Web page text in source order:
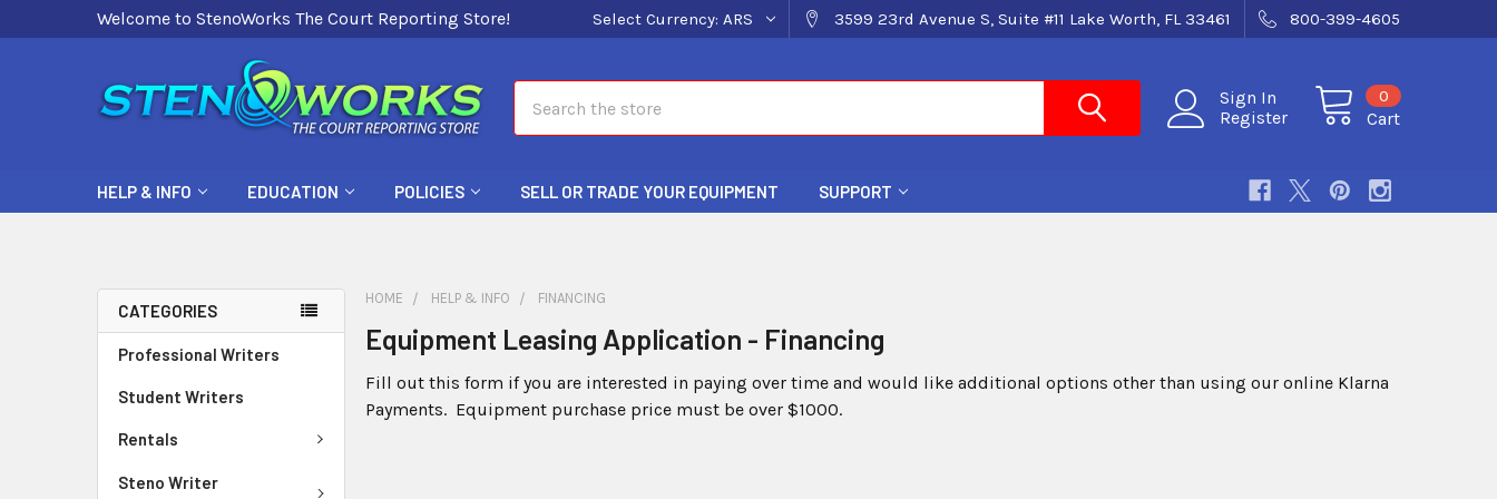
Welcome to StenoWorks The Court Reporting Store! Select Currency: ARS 3599 23rd Avenue S, Suite #11 Lake Worth, FL 33461 800-399-4605
Sign In
Register
Cart
0
HELP & INFO EDUCATION POLICIES SELL OR TRADE YOUR EQUIPMENT SUPPORT
CATEGORIES
Professional Writers
Student Writers
Rentals
Steno Writer
HOME HELP & INFO FINANCING
Equipment Leasing Application - Financing
Fill out this form if you are interested in paying over time and would like additional options other than using our online Klarna
Payments. Equipment purchase price must be over $1000.